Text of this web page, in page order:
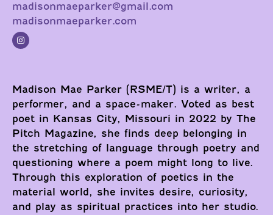
madisonmaeparker@gmail.com
madisonmaeparker.com
Madison Mae Parker (RSME/T) is a writer, a
performer, and a space-maker. Voted as best
poet in Kansas City, Missouri in 2022 by The
Pitch Magazine, she finds deep belonging in
the stretching of language through poetry and
questioning where a poem might long to live.
Through this exploration of poetics in the
material world, she invites desire, curiosity,
and play as spiritual practices into her studio.